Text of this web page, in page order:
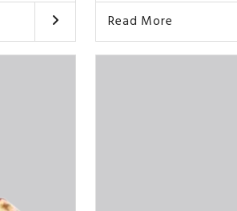
Read More